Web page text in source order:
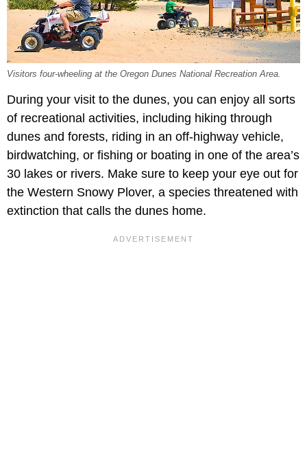
Visitors four-wheeling at the Oregon Dunes National Recreation Area.
During your visit to the dunes, you can enjoy all sorts
of recreational activities, including hiking through
dunes and forests, riding in an off-highway vehicle,
birdwatching, or fishing or boating in one of the area’s
30 lakes or rivers. Make sure to keep your eye out for
the Western Snowy Plover, a species threatened with
extinction that calls the dunes home.